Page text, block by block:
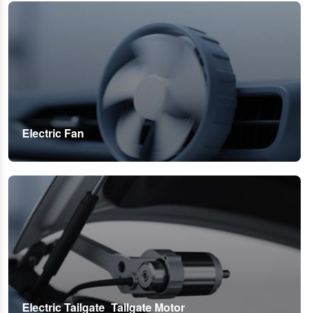
Electric Fan
Electric Tailgate_Tailgate Motor